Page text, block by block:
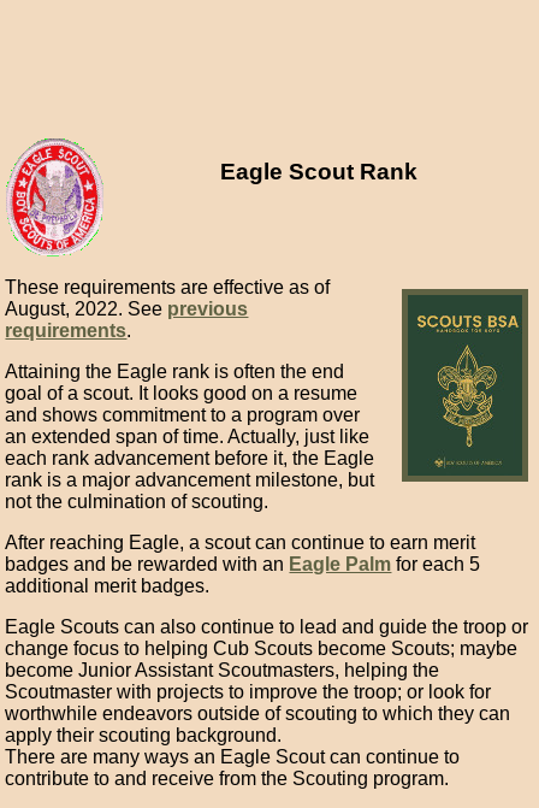
Eagle Scout Rank
These requirements are effective as of
August, 2022. See previous
requirements.
Attaining the Eagle rank is often the end
goal of a scout. It looks good on a resume
and shows commitment to a program over
an extended span of time. Actually, just like
each rank advancement before it, the Eagle
rank is a major advancement milestone, but
not the culmination of scouting.
After reaching Eagle, a scout can continue to earn merit
badges and be rewarded with an Eagle Palm for each 5
additional merit badges.
Eagle Scouts can also continue to lead and guide the troop or
change focus to helping Cub Scouts become Scouts; maybe
become Junior Assistant Scoutmasters, helping the
Scoutmaster with projects to improve the troop; or look for
worthwhile endeavors outside of scouting to which they can
apply their scouting background.
There are many ways an Eagle Scout can continue to
contribute to and receive from the Scouting program.